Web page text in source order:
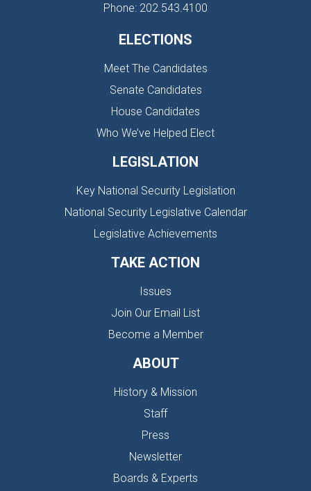
Phone: 202.543.4100
ELECTIONS
Meet The Candidates
Senate Candidates
House Candidates
Who We’ve Helped Elect
LEGISLATION
Key National Security Legislation
National Security Legislative Calendar
Legislative Achievements
TAKE ACTION
Issues
Join Our Email List
Become a Member
ABOUT
History & Mission
Staff
Press
Newsletter
Boards & Experts